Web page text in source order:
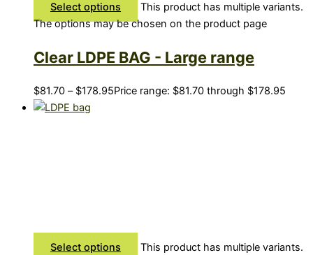
Select options
This product has multiple variants.
The options may be chosen on the product page
Clear LDPE BAG - Large range
$81.70 – $178.95Price range: $81.70 through $178.95
Select options
This product has multiple variants.